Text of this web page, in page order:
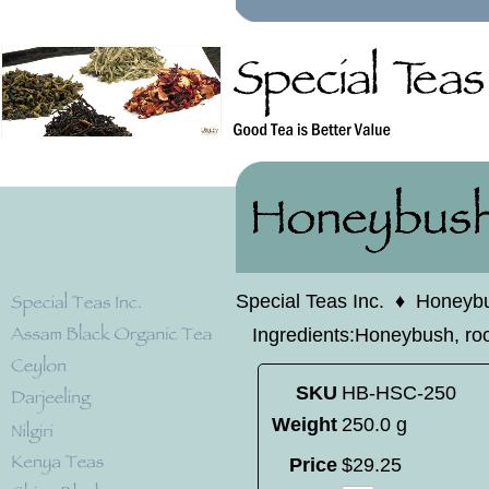
Special Teas Inc. ♦
Ingredients:Honeybush,
SKU HB-HSC-250
Weight 250.0 g
Price $29.25